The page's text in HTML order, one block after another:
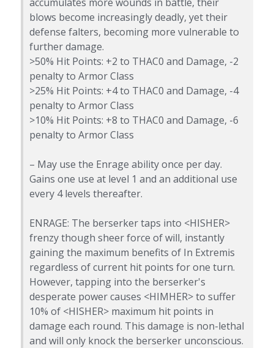
blows become increasingly deadly, yet their
defense falters, becoming more vulnerable to
further damage.
>50% Hit Points: +2 to THAC0 and Damage, -2
penalty to Armor Class
>25% Hit Points: +4 to THAC0 and Damage, -4
penalty to Armor Class
>10% Hit Points: +8 to THAC0 and Damage, -6
penalty to Armor Class
– May use the Enrage ability once per day.
Gains one use at level 1 and an additional use
every 4 levels thereafter.
ENRAGE: The berserker taps into <HISHER>
frenzy though sheer force of will, instantly
gaining the maximum benefits of In Extremis
regardless of current hit points for one turn.
However, tapping into the berserker's
desperate power causes <HIMHER> to suffer
10% of <HISHER> maximum hit points in
damage each round. This damage is non-lethal
and will only knock the berserker unconscious.